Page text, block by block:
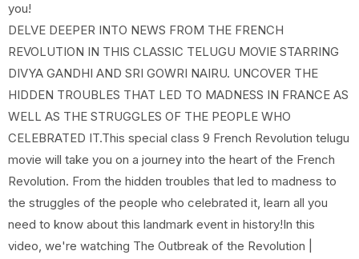
you!
DELVE DEEPER INTO NEWS FROM THE FRENCH
REVOLUTION IN THIS CLASSIC TELUGU MOVIE STARRING
DIVYA GANDHI AND SRI GOWRI NAIRU. UNCOVER THE
HIDDEN TROUBLES THAT LED TO MADNESS IN FRANCE AS
WELL AS THE STRUGGLES OF THE PEOPLE WHO
CELEBRATED IT.This special class 9 French Revolution telugu
movie will take you on a journey into the heart of the French
Revolution. From the hidden troubles that led to madness to
the struggles of the people who celebrated it, learn all you
need to know about this landmark event in history!In this
video, we're watching The Outbreak of the Revolution |